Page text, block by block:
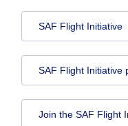
SAF Flight Initiative
SAF Flight Initiative
Join the SAF Flight